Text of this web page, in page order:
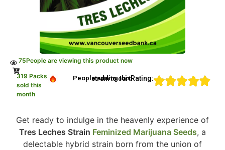
75People are viewing this product now
319 Packs
sold this
month
People adding this strain to cartRating:
Get ready to indulge in the heavenly experience of
Tres Leches Strain Feminized Marijuana Seeds, a
delectable hybrid strain born from the union of